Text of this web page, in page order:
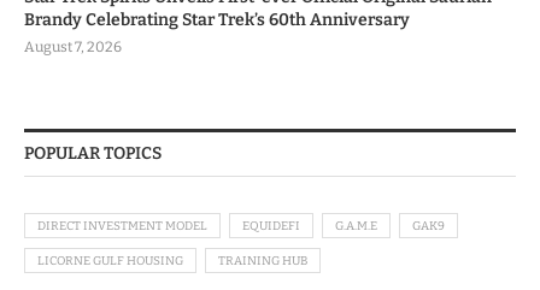
Brandy Celebrating Star Trek’s 60th Anniversary
August 7, 2026
POPULAR TOPICS
DIRECT INVESTMENT MODEL EQUIDEFI G.A.M.E GAK9
LICORNE GULF HOUSING TRAINING HUB